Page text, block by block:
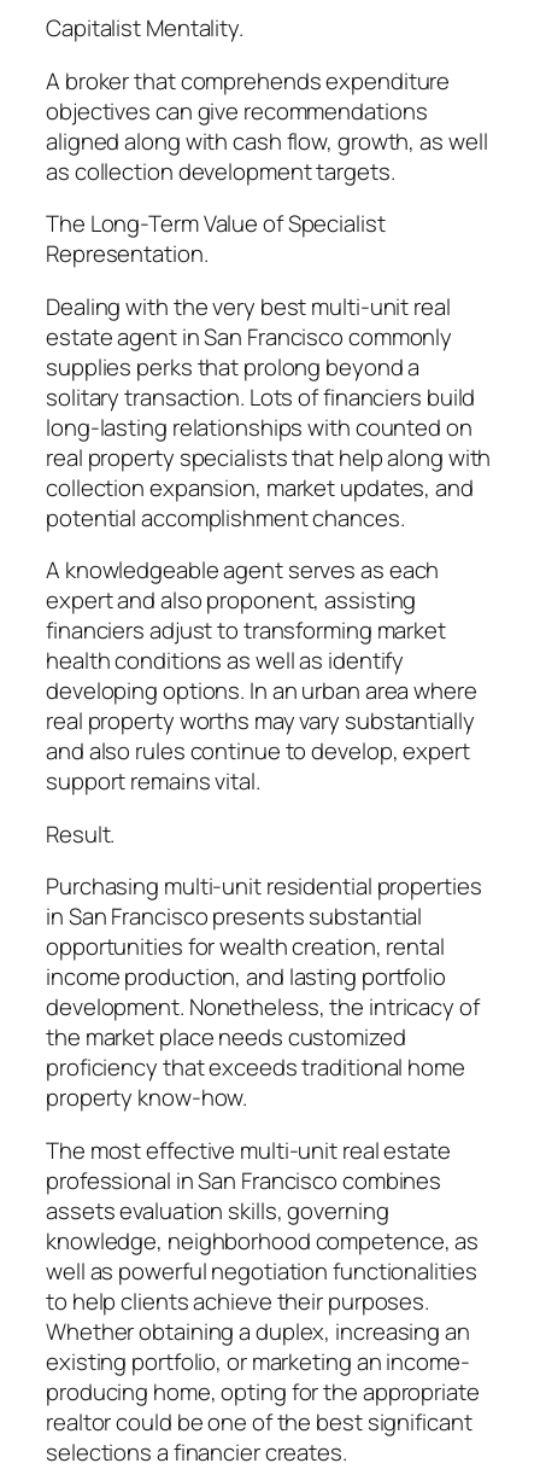
Capitalist Mentality.
A broker that comprehends expenditure
objectives can give recommendations
aligned along with cash flow, growth, as well
as collection development targets.
The Long-Term Value of Specialist
Representation.
Dealing with the very best multi-unit real
estate agent in San Francisco commonly
supplies perks that prolong beyond a
solitary transaction. Lots of financiers build
long-lasting relationships with counted on
real property specialists that help along with
collection expansion, market updates, and
potential accomplishment chances.
A knowledgeable agent serves as each
expert and also proponent, assisting
financiers adjust to transforming market
health conditions as well as identify
developing options. In an urban area where
real property worths may vary substantially
and also rules continue to develop, expert
support remains vital.
Result.
Purchasing multi-unit residential properties
in San Francisco presents substantial
opportunities for wealth creation, rental
income production, and lasting portfolio
development. Nonetheless, the intricacy of
the market place needs customized
proficiency that exceeds traditional home
property know-how.
The most effective multi-unit real estate
professional in San Francisco combines
assets evaluation skills, governing
knowledge, neighborhood competence, as
well as powerful negotiation functionalities
to help clients achieve their purposes.
Whether obtaining a duplex, increasing an
existing portfolio, or marketing an income-
producing home, opting for the appropriate
realtor could be one of the best significant
selections a financier creates.